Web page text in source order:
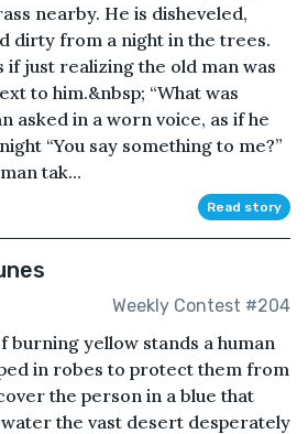
nearby. He is disheveled,
dirty from a night in the trees.
if just realizing the old man was
to him.&nbsp; “What was
asked in a worn voice, as if he
“You say something to me?”
tak...
Read story
Weekly Contest #204
burning yellow stands a human
in robes to protect them from
the person in a blue that
the vast desert desperately